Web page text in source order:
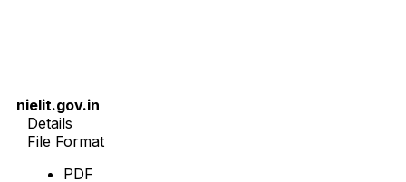
nielit.gov.in
Details
File Format
PDF